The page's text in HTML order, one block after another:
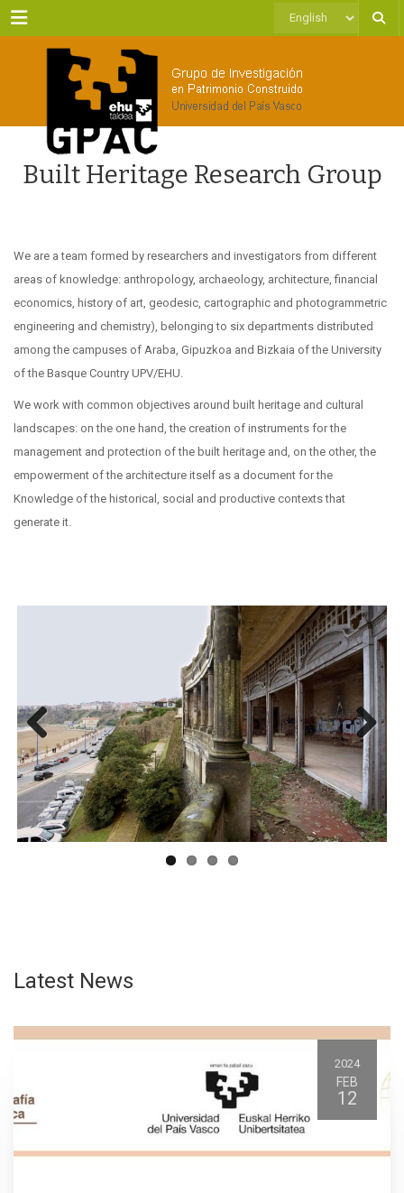
Menu Choose
language
Built Heritage Research Group
We are a team formed by researchers and investigators from different
areas of knowledge: anthropology, archaeology, architecture, financial
economics, history of art, geodesic, cartographic and photogrammetric
engineering and chemistry), belonging to six departments distributed
among the campuses of Araba, Gipuzkoa and Bizkaia of the University
of the Basque Country UPV/EHU.
We work with common objectives around built heritage and cultural
landscapes: on the one hand, the creation of instruments for the
management and protection of the built heritage and, on the other, the
empowerment of the architecture itself as a document for the
Knowledge of the historical, social and productive contexts that
generate it.
Previous Next
Latest News
2024
FEB
12